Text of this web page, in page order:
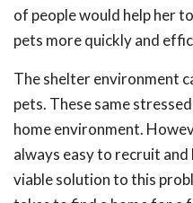
of people would help her
pets more quickly and
The shelter environment
pets. These same
home environment.
always easy to recruit and
viable solution to this